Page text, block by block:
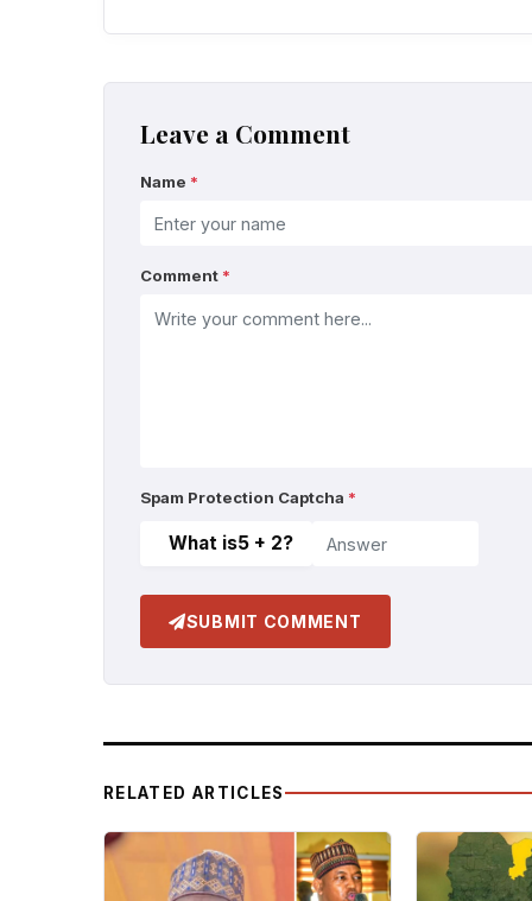
Leave a Comment
Name *
Comment *
Spam Protection Captcha *
What is5 + 2?
SUBMIT COMMENT
RELATED ARTICLES